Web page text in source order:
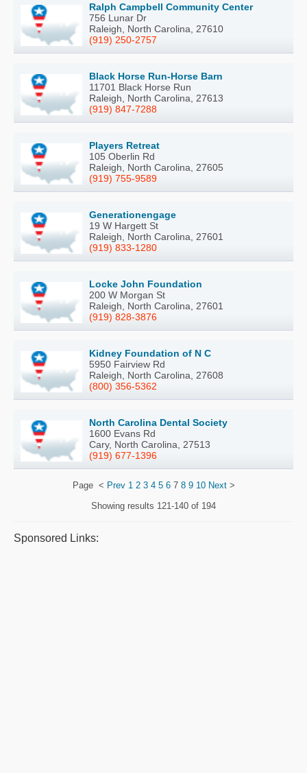
Ralph Campbell Community Center
756 Lunar Dr
Raleigh, North Carolina, 27610
(919) 250-2757
Black Horse Run-Horse Barn
11701 Black Horse Run
Raleigh, North Carolina, 27613
(919) 847-7288
Players Retreat
105 Oberlin Rd
Raleigh, North Carolina, 27605
(919) 755-9589
Generationengage
19 W Hargett St
Raleigh, North Carolina, 27601
(919) 833-1280
Locke John Foundation
200 W Morgan St
Raleigh, North Carolina, 27601
(919) 828-3876
Kidney Foundation of N C
5950 Fairview Rd
Raleigh, North Carolina, 27608
(800) 356-5362
North Carolina Dental Society
1600 Evans Rd
Cary, North Carolina, 27513
(919) 677-1396
Page < Prev 1 2 3 4 5 67 8 9 10 Next>
Showing results 121-140 of 194
Sponsored Links: